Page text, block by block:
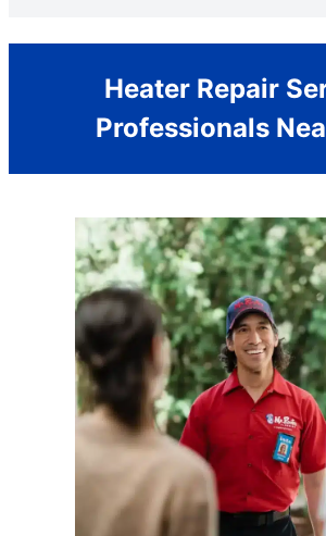
Heater Repair
Professionals